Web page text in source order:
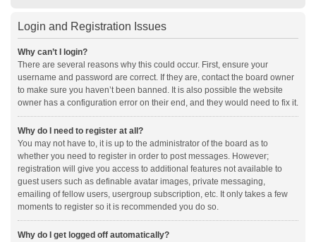
Login and Registration Issues
Why can’t I login?
There are several reasons why this could occur. First, ensure your
username and password are correct. If they are, contact the board owner
to make sure you haven’t been banned. It is also possible the website
owner has a configuration error on their end, and they would need to fix it.
Why do I need to register at all?
You may not have to, it is up to the administrator of the board as to
whether you need to register in order to post messages. However;
registration will give you access to additional features not available to
guest users such as definable avatar images, private messaging,
emailing of fellow users, usergroup subscription, etc. It only takes a few
moments to register so it is recommended you do so.
Why do I get logged off automatically?